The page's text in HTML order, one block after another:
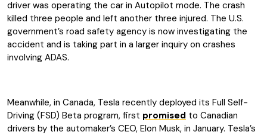
driver was operating the car in Autopilot mode. The crash
killed three people and left another three injured. The U.S.
government’s road safety agency is now investigating the
accident and is taking part in a larger inquiry on crashes
involving ADAS.
Meanwhile, in Canada, Tesla recently deployed its Full Self-
Driving (FSD) Beta program, first promised to Canadian
drivers by the automaker’s CEO, Elon Musk, in January. Tesla’s